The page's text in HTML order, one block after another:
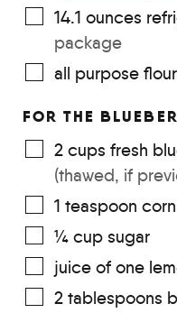
14.1 ounces
package
all purpose
FOR THE
2 cups fresh
(thawed, if
1 teaspoon
¼ cup sugar
juice of one
2 tablespoons